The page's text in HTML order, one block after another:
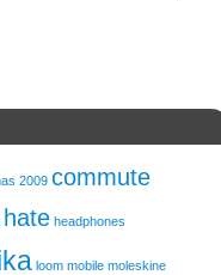
2009 commute
hate headphones
loom mobile moleskine